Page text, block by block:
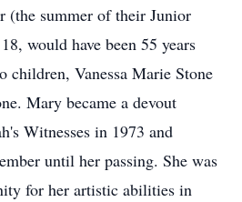
(the summer of their Junior
would have been 55 years
children, Vanessa Marie Stone
Mary became a devout
Witnesses in 1973 and
until her passing. She was
for her artistic abilities in